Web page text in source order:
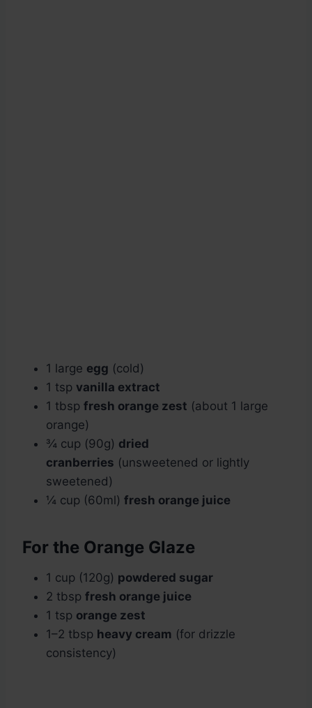
1 large egg (cold)
1 tsp vanilla extract
1 tbsp fresh orange zest (about 1 large
orange)
¾ cup (90g) dried
cranberries (unsweetened or lightly
sweetened)
¼ cup (60ml) fresh orange juice
For the Orange Glaze
1 cup (120g) powdered sugar
2 tbsp fresh orange juice
1 tsp orange zest
1–2 tbsp heavy cream (for drizzle
consistency)